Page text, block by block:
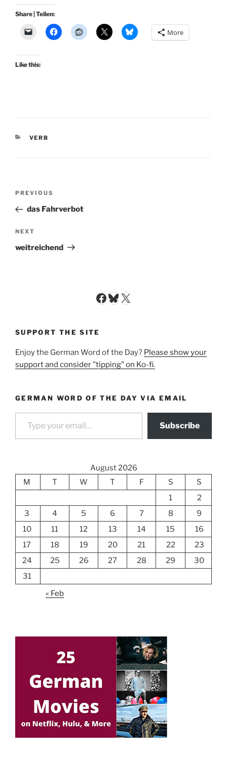
Share | Teilen:
More
Like this:
CATEGORIES
VERB
Previous
Post
PREVIOUS
das Fahrverbot
Next
Post
NEXT
weitreichend
Facebook
Bluesky
X
SUPPORT THE SITE
Enjoy the German Word of the Day? Please show your
support and consider "tipping" on Ko-fi.
GERMAN WORD OF THE DAY VIA EMAIL
Type your email…
Subscribe
August 2026
M
T W T F S
S
1
2
3
4 5 6 7 8
9
10
11 12 13 14 15
16
17
18 19 20 21 22
23
24
25 26 27 28 29
30
31
« Feb